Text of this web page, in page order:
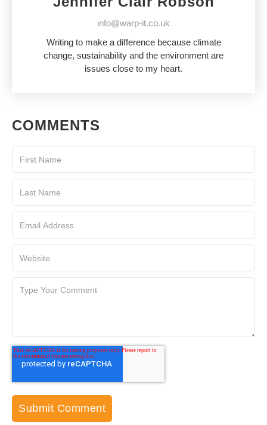
info@warp-it.co.uk
Writing to make a difference because climate
change, sustainability and the environment are
issues close to my heart.
COMMENTS